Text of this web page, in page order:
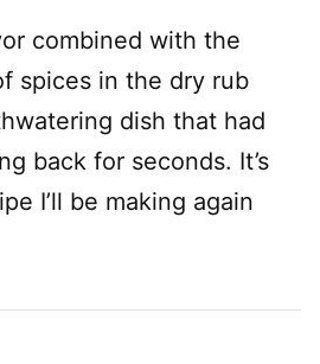
combined with the
spices in the dry rub
dish that had
back for seconds. It’s
I’ll be making again